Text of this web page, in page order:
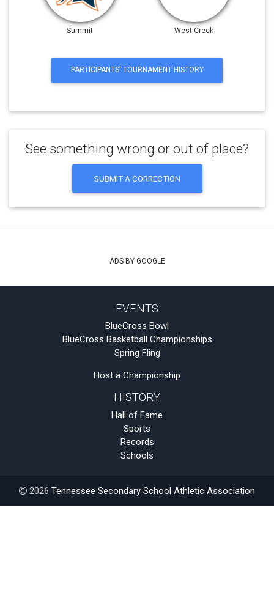
Summit West Creek
PARTICIPANTS' TOURNAMENT HISTORY
See something wrong or out of place?
SUBMIT A CORRECTION
ADS BY GOOGLE
EVENTS
BlueCross Bowl
BlueCross Basketball Championships
Spring Fling
Host a Championship
HISTORY
Hall of Fame
Sports
Records
Schools
2026 Tennessee Secondary School Athletic Association